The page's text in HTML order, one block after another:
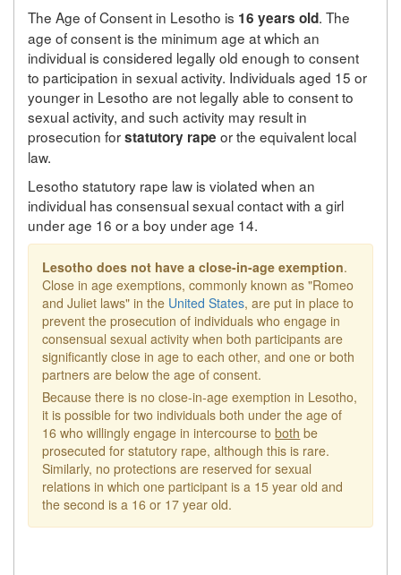
The Age of Consent in Lesotho is 16 years old. The
age of consent is the minimum age at which an
individual is considered legally old enough to consent
to participation in sexual activity. Individuals aged 15 or
younger in Lesotho are not legally able to consent to
sexual activity, and such activity may result in
prosecution forstatutory rape or the equivalent local
law.
Lesotho statutory rape law is violated when an
individual has consensual sexual contact with a girl
under age 16 or a boy under age 14.
Lesotho does not have a close-in-age exemption.
Close in age exemptions, commonly known as "Romeo
and Juliet laws" in the United States, are put in place to
prevent the prosecution of individuals who engage in
consensual sexual activity when both participants are
significantly close in age to each other, and one or both
partners are below the age of consent.
Because there is no close-in-age exemption in Lesotho,
it is possible for two individuals both under the age of
16 who willingly engage in intercourse toboth be
prosecuted for statutory rape, although this is rare.
Similarly, no protections are reserved for sexual
relations in which one participant is a 15 year old and
the second is a 16 or 17 year old.